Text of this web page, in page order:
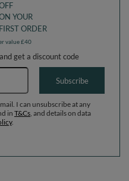
YOUR
FIRST ORDER
value £40
get a discount code
address
Subscribe
I can unsubscribe at any
in T&Cs , and details on data
.